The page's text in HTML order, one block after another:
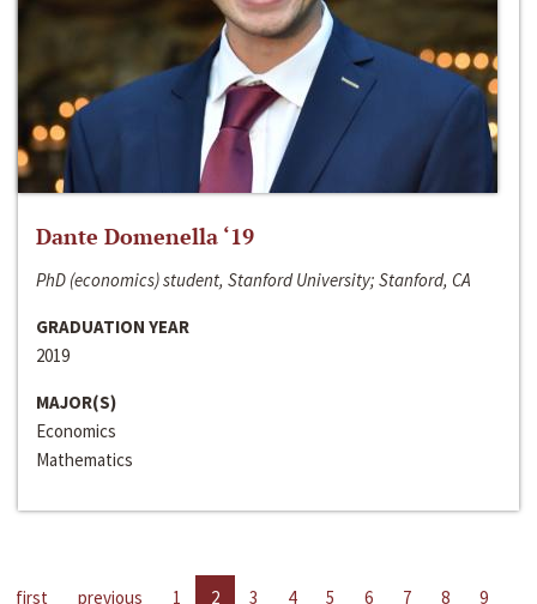
Dante Domenella ‘19
PhD (economics) student, Stanford University; Stanford, CA
GRADUATION YEAR
2019
MAJOR(S)
Economics
Mathematics
first previous 1 2 3 4 5 6 7 8
9